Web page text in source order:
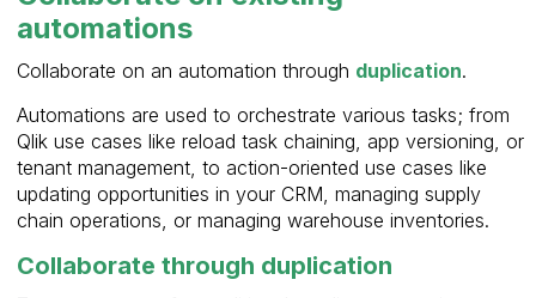
automations
Collaborate on an automation through duplication.
Automations are used to orchestrate various tasks; from
Qlik use cases like reload task chaining, app versioning, or
tenant management, to action-oriented use cases like
updating opportunities in your CRM, managing supply
chain operations, or managing warehouse inventories.
Collaborate through duplication